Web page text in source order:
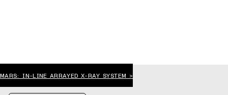
MARS: IN-LINE ARRAYED X-RAY SYSTEM >